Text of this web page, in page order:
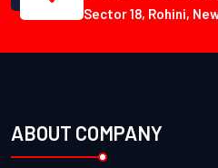
Sector 18, Rohini,
ABOUT COMPANY